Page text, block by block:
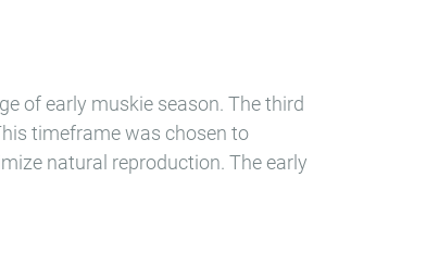
of early muskie season. The third
timeframe was chosen to
natural reproduction. The early